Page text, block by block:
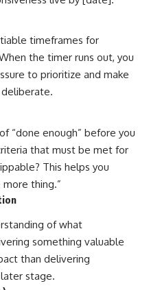
timeframes for
the timer runs out, you
to prioritize and make
“done enough” before you
that must be met for
This helps you
thing.”
of what
something valuable
than delivering
stage.